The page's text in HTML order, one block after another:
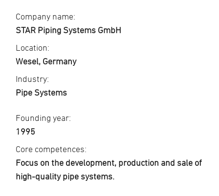
Company name:
STAR Piping Systems GmbH
Location:
Wesel, Germany
Industry:
Pipe Systems
Founding year:
1995
Core competences:
Focus on the development, production and sale of
high-quality pipe systems.